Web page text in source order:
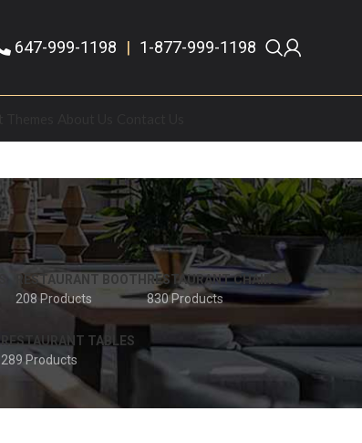
647-999-1198 | 1-877-999-1198
RESTAURANT BOOTH
208 Products
RESTAURANT CHAIRS
830 Products
RESTAURANT TABLES
289 Products